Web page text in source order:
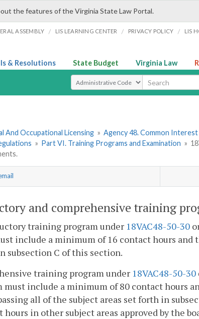
the features of the Virginia State Law Portal.
ASSEMBLY / LIS LEARNING CENTER / PRIVACY POLICY / LIS
& Resolutions State Budget Virginia Law
Select Search Type
And Occupational Licensing » Agency 48. Common
» Part VI. Training Programs and Examination »
and comprehensive training
training program under 18VAC48-50-30
include a minimum of 16 contact hours and
subsection C of this section.
training program under 18VAC48-50-30
include a minimum of 80 contact hours
all of the subject areas set forth in
in other subject areas approved by the